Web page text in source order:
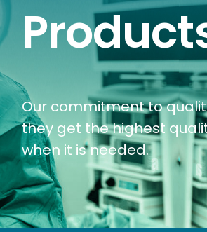
Our commitment to
they get the highest
when it is needed.